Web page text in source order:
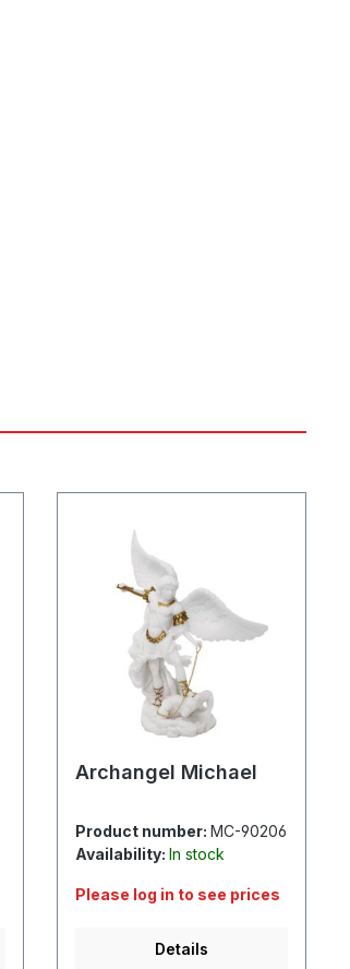
Archangel Michael
Product number:MC-90206
Availability:In stock
Please log in to see prices
Details